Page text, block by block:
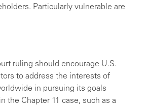
Particularly vulnerable are
ruling should encourage U.S.
to address the interests of
in pursuing its goals
the Chapter 11 case, such as a